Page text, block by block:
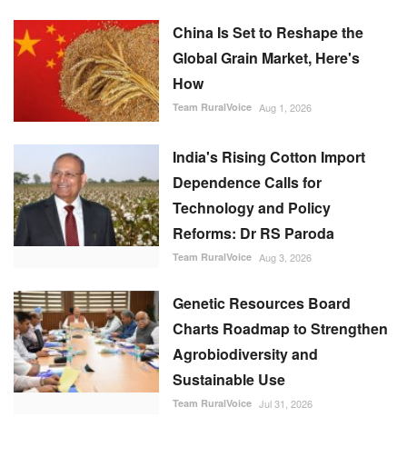
China Is Set to Reshape the
Global Grain Market, Here's
How
Team RuralVoice Aug 1, 2026
India's Rising Cotton Import
Dependence Calls for
Technology and Policy
Reforms: Dr RS Paroda
Team RuralVoice Aug 3, 2026
Genetic Resources Board
Charts Roadmap to Strengthen
Agrobiodiversity and
Sustainable Use
Team RuralVoice Jul 31, 2026